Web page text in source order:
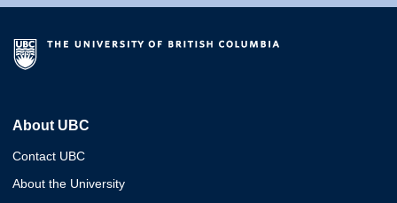
About UBC
Contact UBC
About the University